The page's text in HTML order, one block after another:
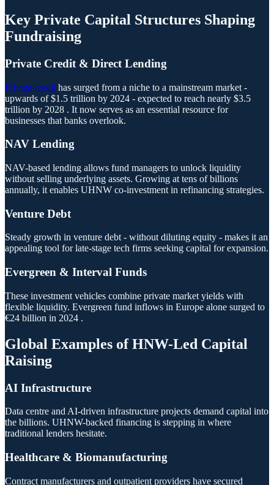
Key Private Capital Structures Shaping
Fundraising
Private Credit & Direct Lending
Private credit has surged from a niche to a mainstream market -
upwards of $1.5 trillion by 2024 - expected to reach nearly $3.5
trillion by 2028 . It now serves as an essential resource for
businesses that banks overlook.
NAV Lending
NAV-based lending allows fund managers to unlock liquidity
without selling underlying assets. Growing at tens of billions
annually, it enables UHNW co-investment in refinancing strategies.
Venture Debt
Steady growth in venture debt - without diluting equity - makes it an
appealing tool for late-stage tech firms seeking capital for expansion.
Evergreen & Interval Funds
These investment vehicles combine private market yields with
flexible liquidity. Evergreen fund inflows in Europe alone surged to
€24 billion in 2024 .
Global Examples of HNW-Led Capital
Raising
AI Infrastructure
Data centre and AI-driven infrastructure projects demand capital into
the billions. UHNW-backed financing is stepping in where
traditional lenders hesitate.
Healthcare & Biomanufacturing
Contract manufacturers and outpatient providers have secured